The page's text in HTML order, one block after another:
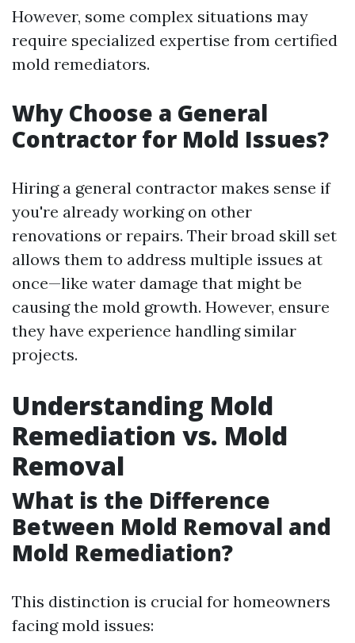
However, some complex situations may
require specialized expertise from certified
mold remediators.
Why Choose a General
Contractor for Mold Issues?
Hiring a general contractor makes sense if
you're already working on other
renovations or repairs. Their broad skill set
allows them to address multiple issues at
once—like water damage that might be
causing the mold growth. However, ensure
they have experience handling similar
projects.
Understanding Mold
Remediation vs. Mold
Removal
What is the Difference
Between Mold Removal and
Mold Remediation?
This distinction is crucial for homeowners
facing mold issues: